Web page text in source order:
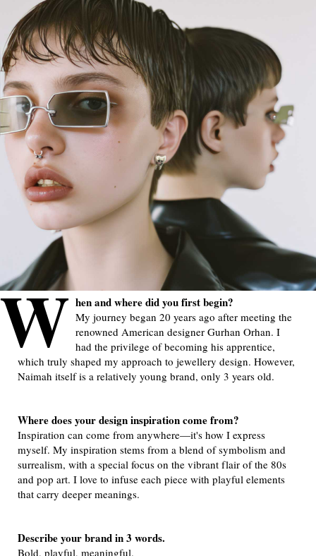
W hen and where did you first begin?
My journey began 20 years ago after meeting the
renowned American designer Gurhan Orhan. I
had the privilege of becoming his apprentice,
which truly shaped my approach to jewellery design. However,
Naimah itself is a relatively young brand, only 3 years old.
Where does your design inspiration come from?
Inspiration can come from anywhere—it's how I express
myself. My inspiration stems from a blend of symbolism and
surrealism, with a special focus on the vibrant flair of the 80s
and pop art. I love to infuse each piece with playful elements
that carry deeper meanings.
Describe your brand in 3 words.
Bold, playful, meaningful.